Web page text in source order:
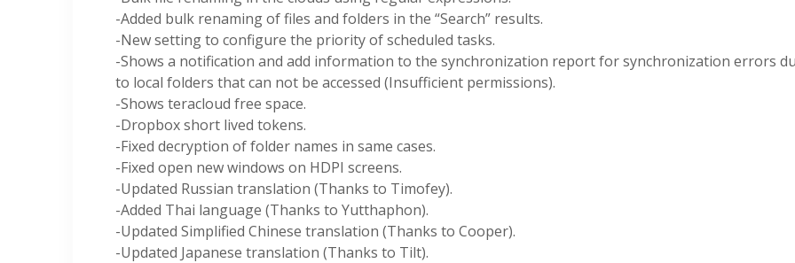
-Added bulk renaming of files and folders in the “Search” results.
-New setting to configure the priority of scheduled tasks.
-Shows a notification and add information to the synchronization report for synchronization errors
to local folders that can not be accessed (Insufficient permissions).
-Shows teracloud free space.
-Dropbox short lived tokens.
-Fixed decryption of folder names in same cases.
-Fixed open new windows on HDPI screens.
-Updated Russian translation (Thanks to Timofey).
-Added Thai language (Thanks to Yutthaphon).
-Updated Simplified Chinese translation (Thanks to Cooper).
-Updated Japanese translation (Thanks to Tilt).